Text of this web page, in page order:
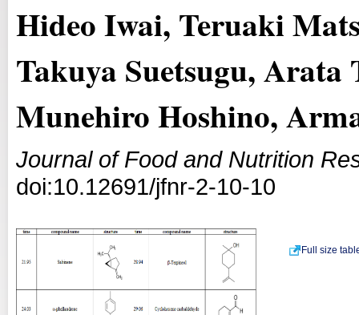
Hideo Iwai, Teruaki
Takuya Suetsugu,
Munehiro Hoshino,
Journal of Food and Nutrition
doi:10.12691/jfnr-2-10-10
Full size